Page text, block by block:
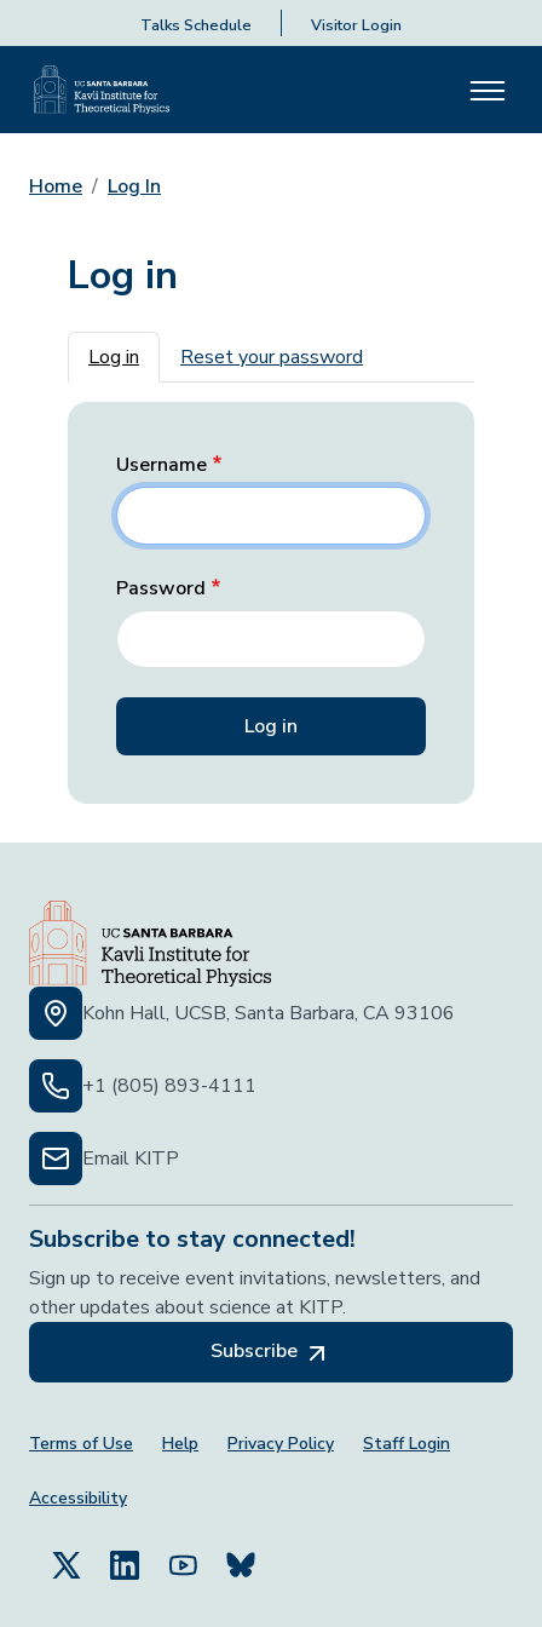
Talks Schedule Visitor Login
Home Log In
Log in
Primary tabs
Log in Reset your password
Username
Password
Kohn Hall, UCSB, Santa Barbara, CA 93106
+1 (805) 893-4111
Email KITP
Subscribe to stay connected!
Sign up to receive event invitations, newsletters, and
other updates about science at KITP.
Subscribe
Footer Menu
Terms of Use Help Privacy Policy Staff Login
Accessibility